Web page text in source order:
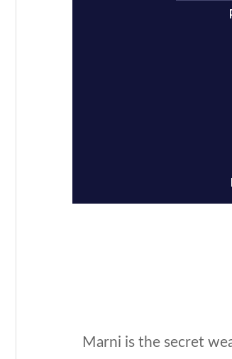
Marni is the secret